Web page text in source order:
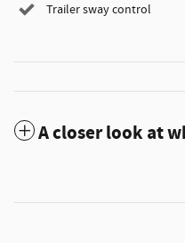
Trailer sway control
A closer look at